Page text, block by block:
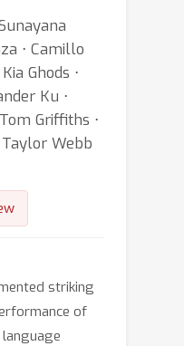
⋅ Camillo
Ghods ⋅
Ku ⋅
Griffiths ⋅
Taylor Webb
striking
of